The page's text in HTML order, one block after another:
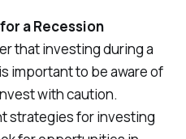
a Recession
that investing during a
important to be aware of
with caution.
strategies for investing